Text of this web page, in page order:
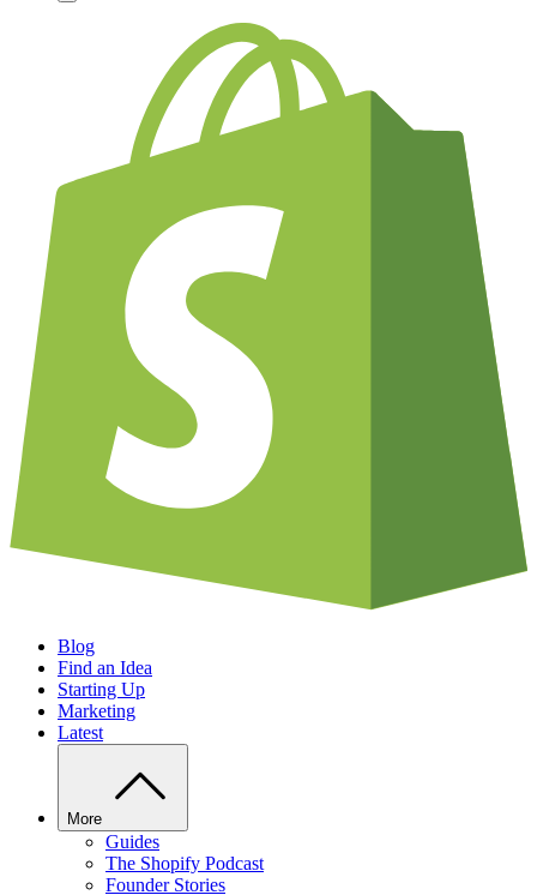
Blog
Find an Idea
Starting Up
Marketing
Latest
More
Guides
The Shopify Podcast
Founder Stories